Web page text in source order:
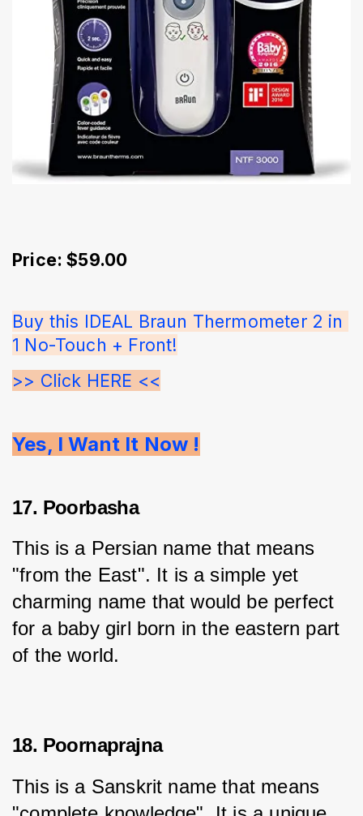
Price: $59.00
Buy this IDEAL Braun Thermometer 2 in
1 No-Touch + Front!
>> Click HERE <<
Yes, I Want It Now !
17. Poorbasha
This is a Persian name that means
"from the East". It is a simple yet
charming name that would be perfect
for a baby girl born in the eastern part
of the world.
18. Poornaprajna
This is a Sanskrit name that means